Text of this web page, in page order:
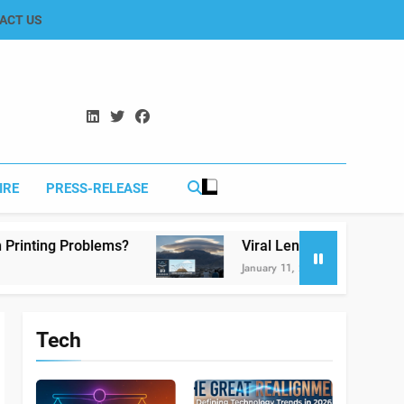
US
PRESS-RELEASE
Viral Lenticular Clouds in Koh-e-Murdar
January 11, 2026
Tech